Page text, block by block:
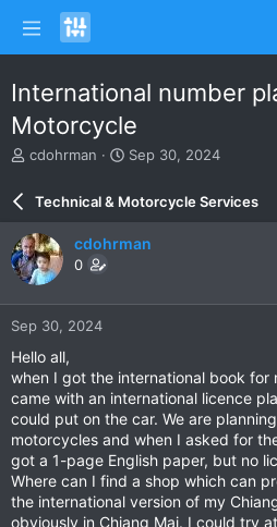
International number
Motorcycle
T
a
d
s
a
r
t
r
cdohrman
S
a
r
d
e
Sep 30, 2024
Technical & Motorcycle Services
cdohrman
0
Sep 30, 2024
Hello all,
when I got the international book for
came with an international licence
could put on the car. We are
motorcycles and when I asked for
got a 1-page English paper, but no
Where can I find a shop which can
the international version of my
obviously in Chiang Mai. I could try